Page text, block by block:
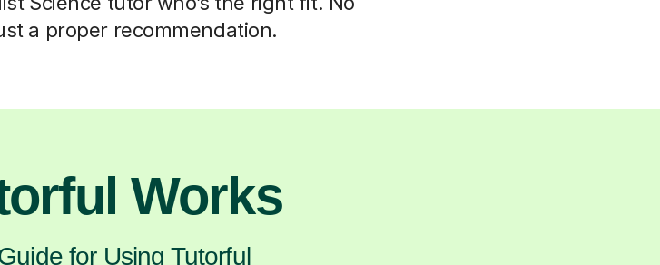
a proper recommendation.
Works
for Using Tutorful